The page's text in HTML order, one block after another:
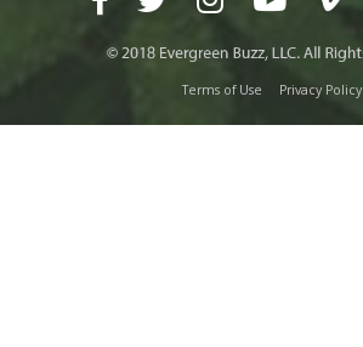
Terms of Use Privacy Policy